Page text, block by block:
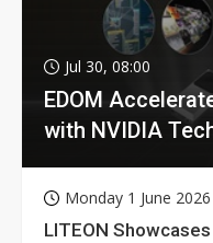
Jul 30, 08:00
EDOM
with NVIDIA
Monday 1 June 2026
LITEON